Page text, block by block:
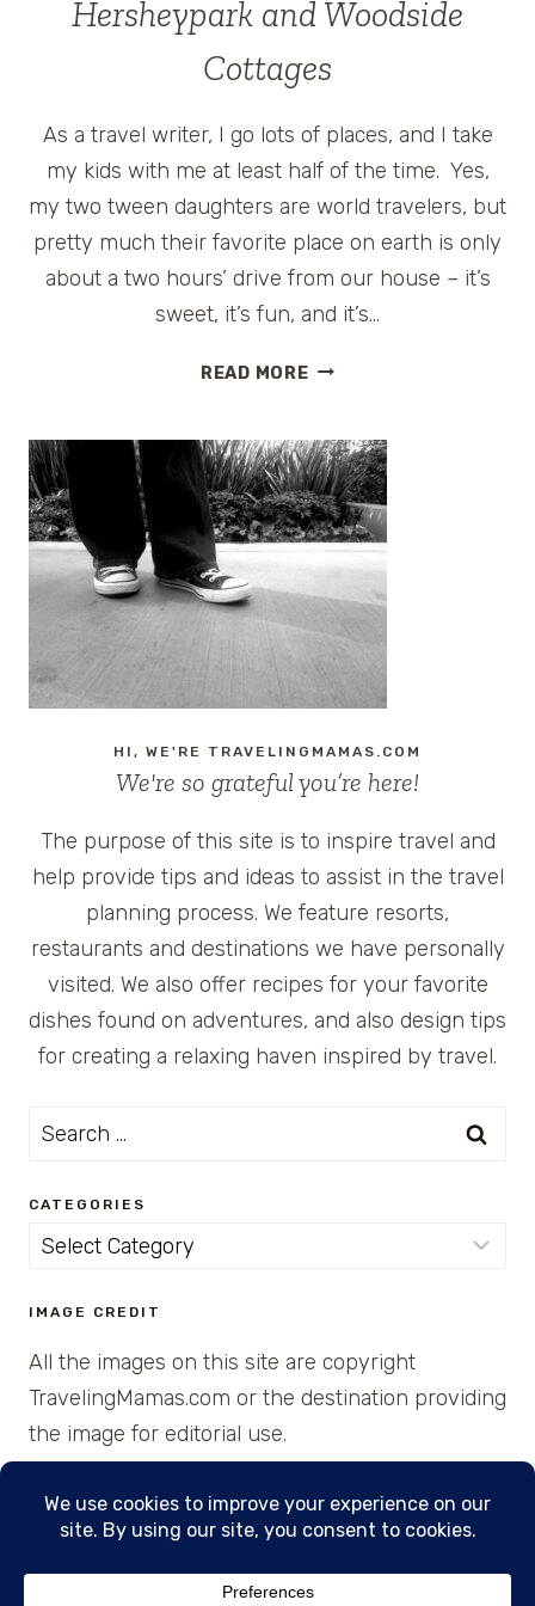
Hersheypark and Woodside
Cottages
As a travel writer, I go lots of places, and I take
my kids with me at least half of the time. Yes,
my two tween daughters are world travelers, but
pretty much their favorite place on earth is only
about a two hours’ drive from our house – it’s
sweet, it’s fun, and it’s…
READ MORESUMMER
STOP
#4
–
HERSHEYPARK
AND
WOODSIDE
HI, WE'RE TRAVELINGMAMAS.COM
We're so grateful you’re here!
The purpose of this site is to inspire travel and
help provide tips and ideas to assist in the travel
planning process. We feature resorts,
restaurants and destinations we have personally
visited. We also offer recipes for your favorite
dishes found on adventures, and also design tips
for creating a relaxing haven inspired by travel.
Search
CATEGORIES
Categories
IMAGE CREDIT
All the images on this site are copyright
TravelingMamas.com or the destination providing
the image for editorial use.